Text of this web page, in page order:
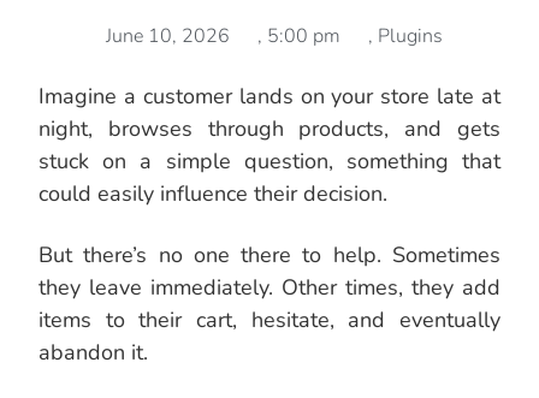
June 10, 2026 , 5:00 pm , Plugins
Imagine a customer lands on your store late at
night, browses through products, and gets
stuck on a simple question, something that
could easily influence their decision.
But there’s no one there to help. Sometimes
they leave immediately. Other times, they add
items to their cart, hesitate, and eventually
abandon it.